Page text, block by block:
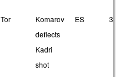
Tor
Komarov
deflects
Kadri
shot
ES 3